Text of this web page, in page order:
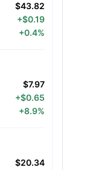
$43.82
+$0.19
+0.4%
$7.97
+$0.65
+8.9%
$20.34